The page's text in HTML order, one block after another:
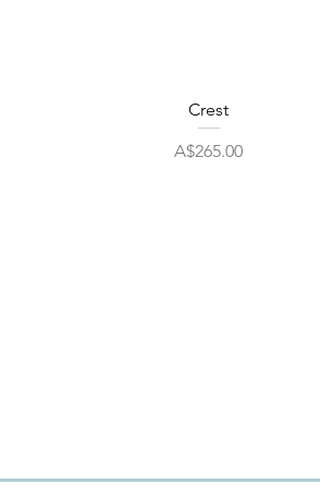
Quick View
Crest
Price
A$265.00